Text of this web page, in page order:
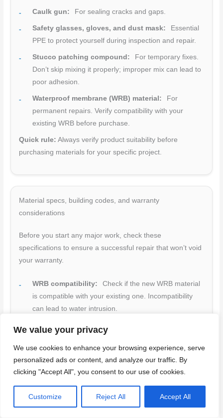
We value your privacy
We use cookies to enhance your browsing experience, serve
personalized ads or content, and analyze our traffic. By
clicking "Accept All", you consent to our use of cookies.
Customize Reject All Accept All
Caulk gun: For sealing cracks and gaps.
Safety glasses, gloves, and dust mask:
Essential
PPE to protect yourself during inspection and repair.
Stucco patching compound:
For temporary fixes.
Don’t skip mixing it properly; improper mix can lead to
poor adhesion.
Waterproof membrane (WRB) material:
For
permanent repairs. Verify compatibility with your
existing WRB before purchase.
Quick rule: Always verify product suitability before
purchasing materials for your specific project.
Material specs, building codes, and warranty
considerations
Before you start any major work, check these
specifications to ensure a successful repair that won’t void
your warranty.
WRB compatibility:
Check if the new WRB material
is compatible with your existing one. Incompatibility
can lead to water intrusion.
Flashing materials:
Incorrect flashing can cause leaks.
Local building codes: Check if you need permits